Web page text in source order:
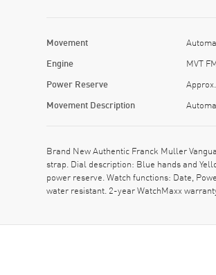
Movement
Engine MVT
Power Reserve
Movement Description
Brand New Authentic Franck Muller
strap. Dial description: Blue hands and
power reserve. Watch functions: Date,
water resistant. 2-year WatchMaxx